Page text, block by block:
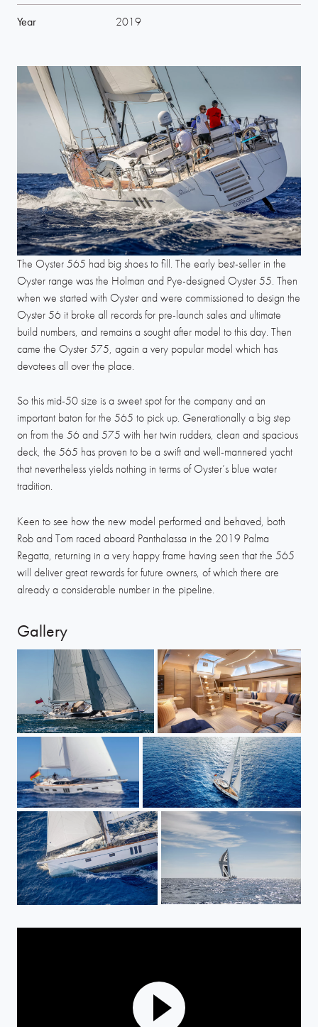
Year 2019
The Oyster 565 had big shoes to fill. The early best-seller in the
Oyster range was the Holman and Pye-designed Oyster 55. Then
when we started with Oyster and were commissioned to design the
Oyster 56 it broke all records for pre-launch sales and ultimate
build numbers, and remains a sought after model to this day. Then
came the Oyster 575, again a very popular model which has
devotees all over the place.
So this mid-50 size is a sweet spot for the company and an
important baton for the 565 to pick up. Generationally a big step
on from the 56 and 575 with her twin rudders, clean and spacious
deck, the 565 has proven to be a swift and well-mannered yacht
that nevertheless yields nothing in terms of Oyster’s blue water
tradition.
Keen to see how the new model performed and behaved, both
Rob and Tom raced aboard Panthalassa in the 2019 Palma
Regatta, returning in a very happy frame having seen that the 565
will deliver great rewards for future owners, of which there are
already a considerable number in the pipeline.
Gallery